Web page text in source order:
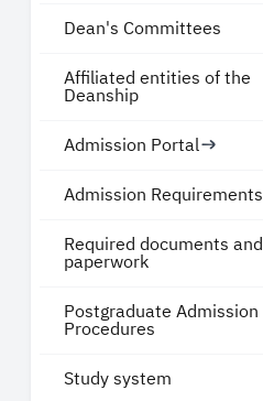
Dean's Committees
Affiliated entities of the
Deanship
Admission Portal
Admission Requirements
Required documents and
paperwork
Postgraduate Admission
Procedures
Study system